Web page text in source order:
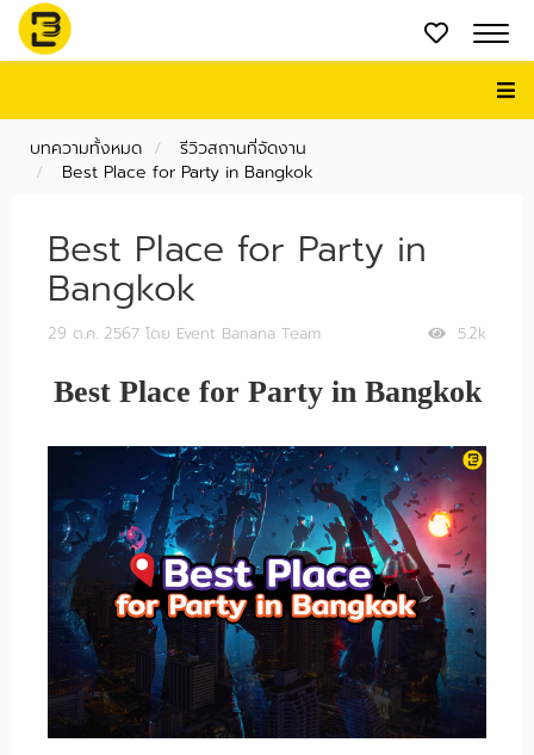
บทความทั้งหมด
รีวิวสถานที่จัดงาน
Best Place for Party in Bangkok
Best Place for Party in
Bangkok
5.2k
29 ต.ค. 2567 โดย Event Banana Team
Best Place for Party in Bangkok